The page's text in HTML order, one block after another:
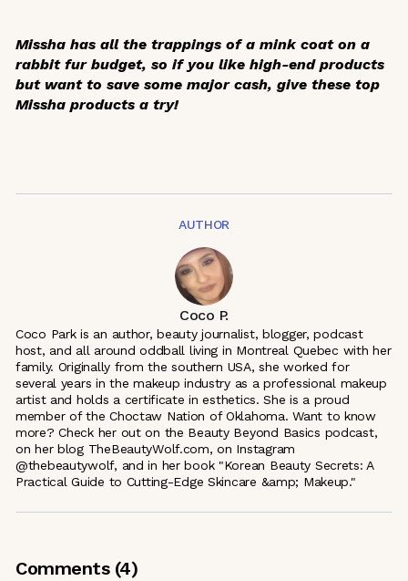
Missha has all the trappings of a mink coat on a
rabbit fur budget, so if you like high-end products
but want to save some major cash, give these top
Missha products a try!
AUTHOR
Coco P.
Coco Park is an author, beauty journalist, blogger, podcast
host, and all around oddball living in Montreal Quebec with her
family. Originally from the southern USA, she worked for
several years in the makeup industry as a professional makeup
artist and holds a certificate in esthetics. She is a proud
member of the Choctaw Nation of Oklahoma. Want to know
more? Check her out on the Beauty Beyond Basics podcast,
on her blog TheBeautyWolf.com, on Instagram
@thebeautywolf, and in her book "Korean Beauty Secrets: A
Practical Guide to Cutting-Edge Skincare &amp; Makeup."
Comments (4)